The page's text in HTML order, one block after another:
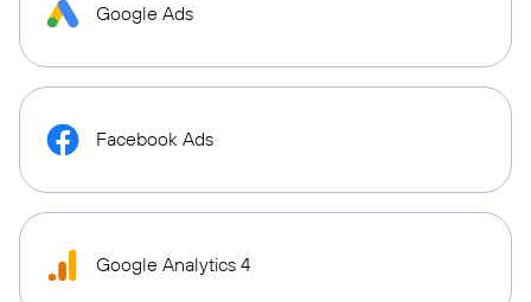
Google Ads
Facebook Ads
Google Analytics 4